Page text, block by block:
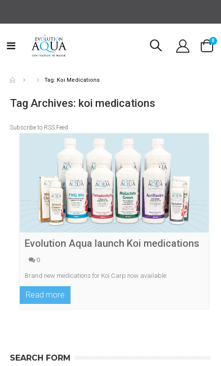
Toggle
Cart
0
Tag: Koi Medications
Tag Archives: koi medications
Subscribe to RSS Feed
Evolution Aqua launch Koi medications
0
Brand new medications for Koi Carp now available
Read more
SEARCH FORM